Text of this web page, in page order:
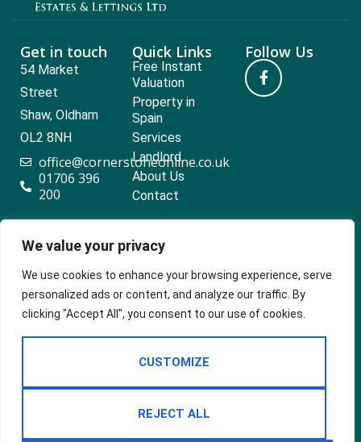
We value your privacy
We use cookies to enhance your browsing experience, serve
personalized ads or content, and analyze our traffic. By
clicking "Accept All", you consent to our use of cookies.
CUSTOMIZE
REJECT ALL
Get in touch
54 Market
Street
Shaw, Oldham
OL2 8NH
office@cornerstoneonline.co.uk
01706 396
200
Quick Links
Free Instant
Valuation
Property in
Spain
Services
Landlord
About Us
Contact
Follow Us
Lettings
Terms Of Use